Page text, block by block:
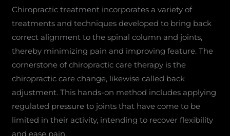
Chiropractic treatment incorporates a variety of
treatments and techniques developed to bring back
correct alignment to the spinal column and joints,
thereby minimizing pain and improving feature. The
cornerstone of chiropractic care therapy is the
chiropractic care change, likewise called back
adjustment. This hands-on method includes applying
regulated pressure to joints that have come to be
limited in their activity, intending to recover flexibility
and ease pain.